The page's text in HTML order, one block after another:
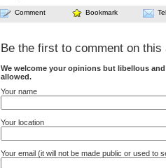
Comment Bookmark
Be the first to comment on this
We welcome your opinions but libellous
allowed.
Your name
Your location
Your email (it will not be made public or used to